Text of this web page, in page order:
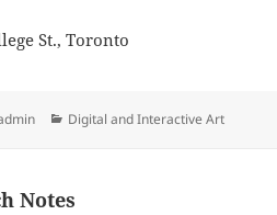
St., Toronto
Categories
Digital and Interactive Art
Notes